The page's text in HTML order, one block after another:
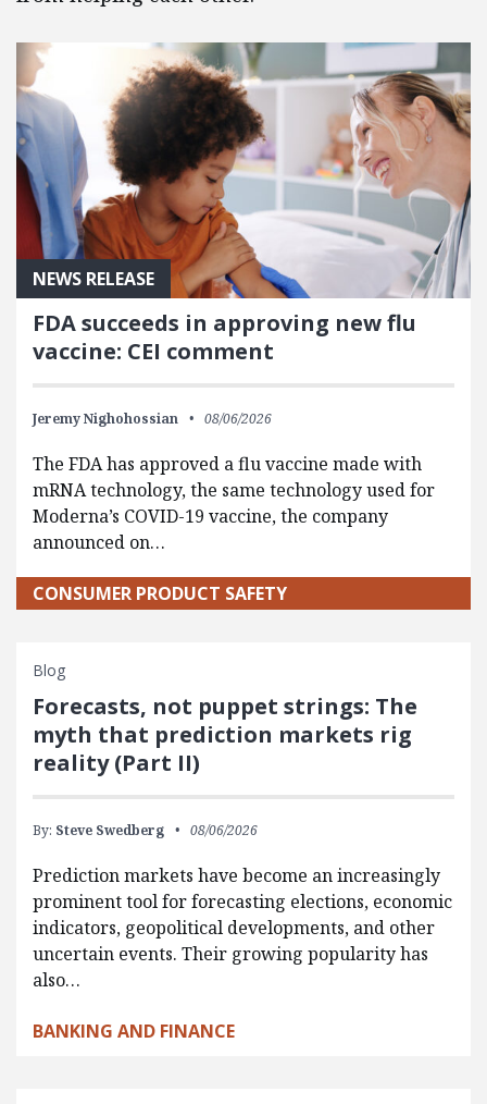
NEWS RELEASE
FDA succeeds in approving new flu
vaccine: CEI comment
Jeremy Nighohossian 08/06/2026
The FDA has approved a flu vaccine made with
mRNA technology, the same technology used for
Moderna’s COVID-19 vaccine, the company
announced on…
CONSUMER PRODUCT SAFETY
Blog
Forecasts, not puppet strings: The
myth that prediction markets rig
reality (Part II)
By: Steve Swedberg 08/06/2026
Prediction markets have become an increasingly
prominent tool for forecasting elections, economic
indicators, geopolitical developments, and other
uncertain events. Their growing popularity has
also…
BANKING AND FINANCE